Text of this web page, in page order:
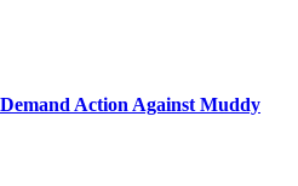
Action Against Muddy